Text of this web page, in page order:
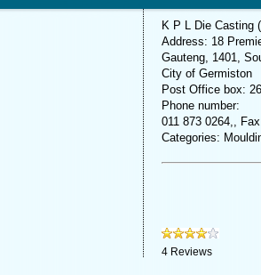
K P L Die Casting
Address: 18
Gauteng, 1401,
City of Germiston
Post Office box:
Phone number:
011 873 0264,,
Categories:
4 Reviews